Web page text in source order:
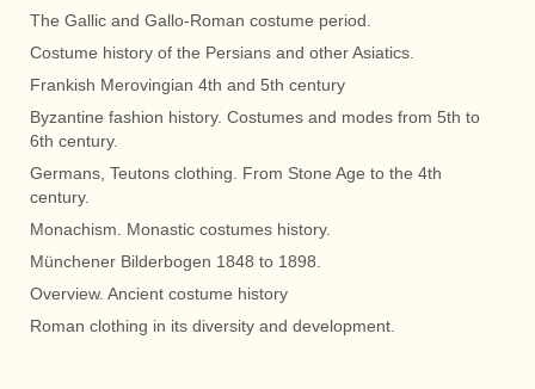
The Gallic and Gallo-Roman costume period.
Costume history of the Persians and other Asiatics.
Frankish Merovingian 4th and 5th century
Byzantine fashion history. Costumes and modes from 5th to
6th century.
Germans, Teutons clothing. From Stone Age to the 4th
century.
Monachism. Monastic costumes history.
Münchener Bilderbogen 1848 to 1898.
Overview. Ancient costume history
Roman clothing in its diversity and development.